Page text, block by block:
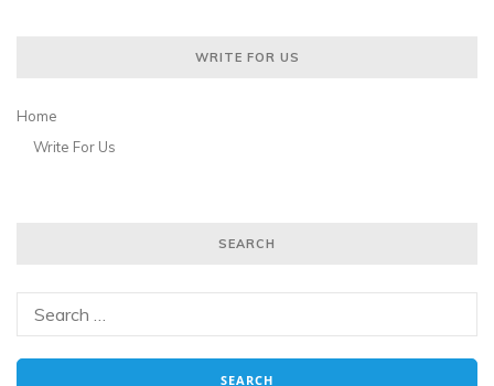
WRITE FOR US
Home
Write For Us
SEARCH